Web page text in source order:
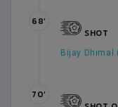
SHOT
Bijay Dhimal
68’
70’